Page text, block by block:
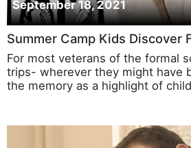
September 18, 2021
Summer Camp Kids Discover
For most veterans of the formal
trips- wherever they might have
the memory as a highlight of